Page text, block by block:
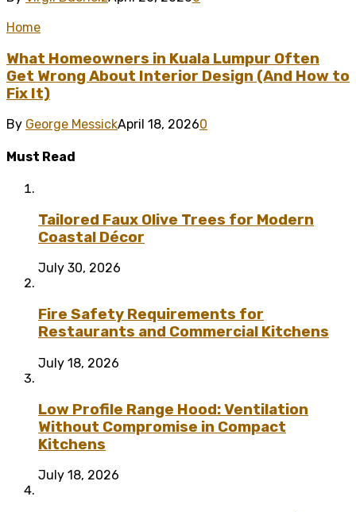
Home
What Homeowners in Kuala Lumpur Often
Get Wrong About Interior Design (And How to
Fix It)
By George MessickApril 18, 20260
Must Read
Tailored Faux Olive Trees for Modern
Coastal Décor
July 30, 2026
Fire Safety Requirements for
Restaurants and Commercial Kitchens
July 18, 2026
Low Profile Range Hood: Ventilation
Without Compromise in Compact
Kitchens
July 18, 2026